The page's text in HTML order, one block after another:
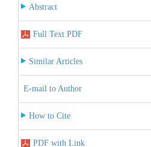
Abstract
Full Text PDF
Similar Articles
E-mail to Author
How to Cite
PDF with Link